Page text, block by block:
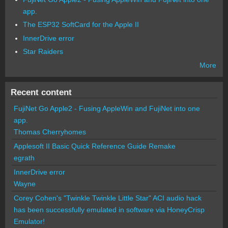
app.
The ESP32 SoftCard for the Apple II
InnerDrive error
Star Raiders
More
Recent content
FujiNet Go Apple2 - Fusing AppleWin and FujiNet into one
app.
Thomas Cherryhomes
Applesoft II Basic Quick Reference Guide Remake
egrath
InnerDrive error
Wayne
Corey Cohen's "Twinkle Twinkle Little Star" ACI audio hack
has been successfully emulated in software via HoneyCrisp
Emulator!